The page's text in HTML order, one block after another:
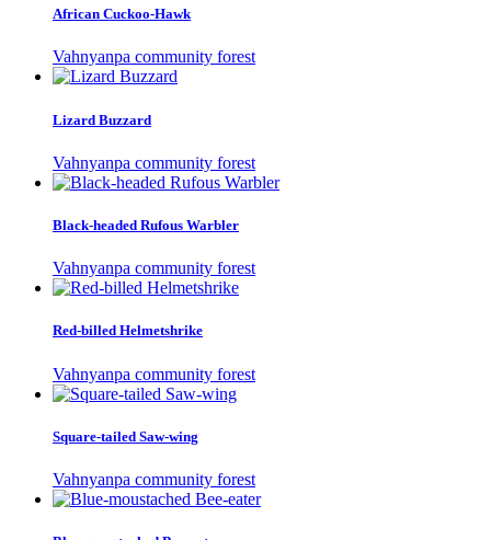
African Cuckoo-Hawk
Vahnyanpa community forest
Lizard Buzzard
Vahnyanpa community forest
Black-headed Rufous Warbler
Vahnyanpa community forest
Red-billed Helmetshrike
Vahnyanpa community forest
Square-tailed Saw-wing
Vahnyanpa community forest